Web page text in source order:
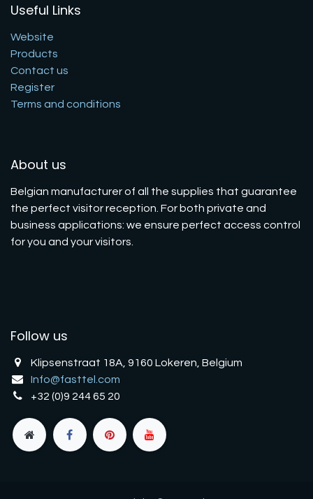
Useful Links
Website
Products
Contact us
Register
Terms and conditions
About us
Belgian manufacturer of all the supplies that guarantee
the perfect visitor reception. For both private and
business applications: we ensure perfect access control
for you and your visitors.
Follow us
Klipsenstraat 18A, 9160 Lokeren, Belgium
Info@fasttel.com
+32 (0)9 244 65 20